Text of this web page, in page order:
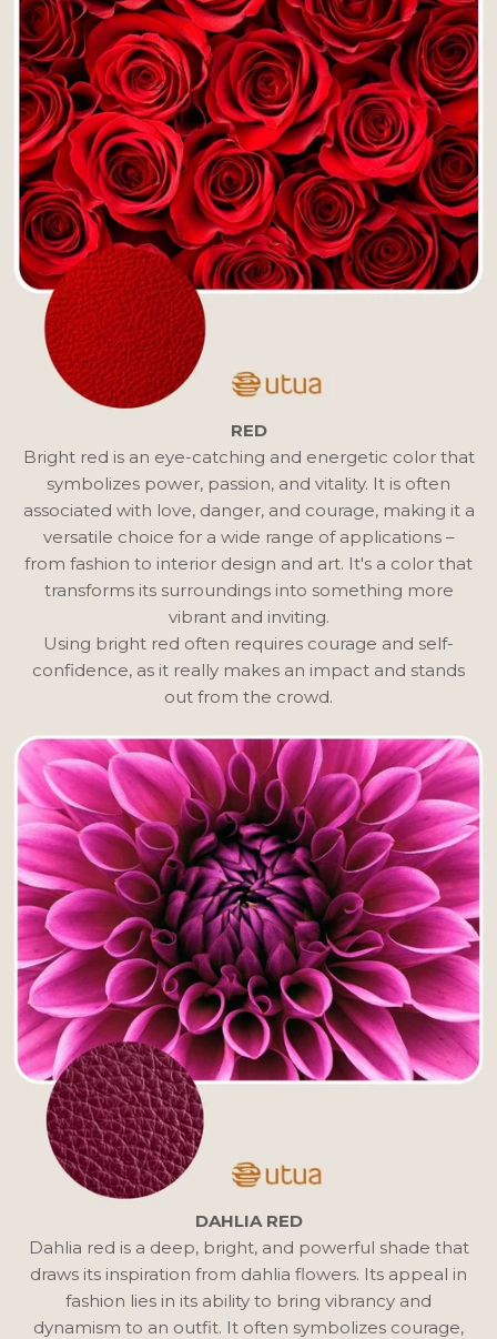
RED
Bright red is an eye-catching and energetic color that
symbolizes power, passion, and vitality. It is often
associated with love, danger, and courage, making it a
versatile choice for a wide range of applications –
from fashion to interior design and art. It's a color that
transforms its surroundings into something more
vibrant and inviting.
Using bright red often requires courage and self-
confidence, as it really makes an impact and stands
out from the crowd.
DAHLIA RED
Dahlia red is a deep, bright, and powerful shade that
draws its inspiration from dahlia flowers. Its appeal in
fashion lies in its ability to bring vibrancy and
dynamism to an outfit. It often symbolizes courage,